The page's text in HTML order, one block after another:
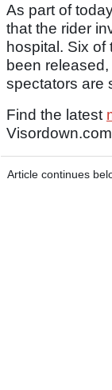
As part of
that the rider
hospital. Six
been
spectators are
Find the latest
Visordown.com
Article continues